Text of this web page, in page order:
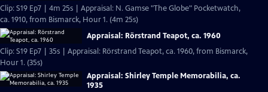
Clip: S19 Ep7 | 4m 25s | Appraisal: N. Gamse "The Globe" Pocketwatch,
ca. 1910, from Bismarck, Hour 1. (4m 25s)
Appraisal: Rörstrand Teapot, ca. 1960
Clip: S19 Ep7 | 35s | Appraisal: Rörstrand Teapot, ca. 1960, from Bismarck,
Hour 1. (35s)
Appraisal: Shirley Temple Memorabilia, ca.
1935